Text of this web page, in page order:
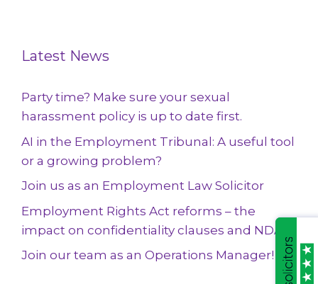
Latest News
Party time? Make sure your sexual
harassment policy is up to date first.
AI in the Employment Tribunal: A useful tool
or a growing problem?
Join us as an Employment Law Solicitor
Employment Rights Act reforms – the
impact on confidentiality clauses and NDAs
Join our team as an Operations Manager!